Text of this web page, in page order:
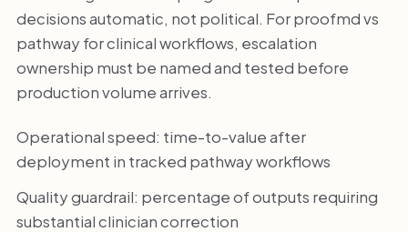
decisions automatic, not political. For proofmd vs
pathway for clinical workflows, escalation
ownership must be named and tested before
production volume arrives.
Operational speed: time-to-value after
deployment in tracked pathway workflows
Quality guardrail: percentage of outputs requiring
substantial clinician correction